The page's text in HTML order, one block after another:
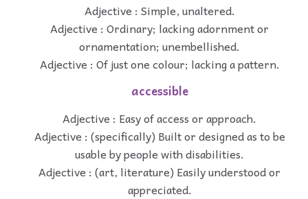
Adjective : Simple, unaltered.
Adjective : Ordinary; lacking adornment or
ornamentation; unembellished.
Adjective : Of just one colour; lacking a pattern.
accessible
Adjective : Easy of access or approach.
Adjective : (specifically) Built or designed as to be
usable by people with disabilities.
Adjective : (art, literature) Easily understood or
appreciated.